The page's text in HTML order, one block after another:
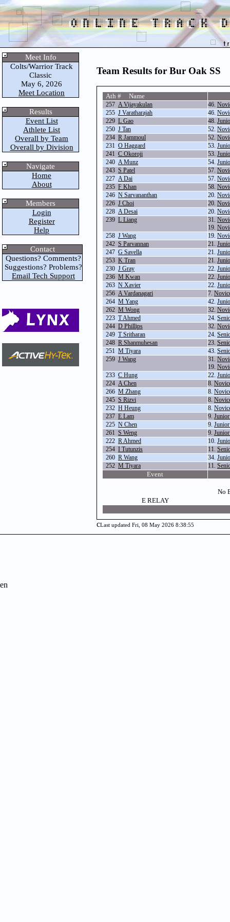
Meet Info
Colts/Warrior Track
Classic
May 6, 2026
Meet Location
Results
Event List
Athlete List
Overall by Team
Overall by Division
Navigate
Home
About
Members
Login
Register
Help
Contact
Questions? Comments?
Suggestions? Problems?
Email Tech Support
Team Results for Bur Oak SS
Ath # Name
257 A Vijayakulan 46.
255 J Varatharajah 46.
229 L Gao 48.
250 J Tan 52.
234 R Jammoul 52.
231 O Haggard 53.
241 C Okoroji 53.
240 A Munz 54.
243 S Patel 57.
227 A Dai 57.
235 F Khan 58.
246 N Sarvananthan 20.
226 J Choi 20.
228 A Desai 20.
239 L Liang 31.
19.
258 J Wang 19.
242 S Parvannan 21.
247 G Savella 21.
253 K Tran 21.
230 J Gray 22.
236 M Kwan 22.
263 N Xavier 22.
256 A Vardanagari 7.
264 M Yang 42.
262 M Wong 32.
223 T Ahmed 24.
244 D Phillips 32.
249 T Sritharan 24.
248 R Shanmuhesan 23.
251 M Tiyara 43.
259 J Wang 31.
19.
233 C Hung 22.
224 A Chen 8.
266 M Zhang 8.
245 S Rizvi 8.
232 H Heung 8.
237 E Lam 9.
225 N Chen 9.
261 S Weng 9.
222 R Ahmed 10.
254 I Tutunzis 11.
260 R Wang 34.
252 M Tiyara 11.
Event
No
E RELAY
cLast updated Fri, 08 May 2026 8:38:55
en